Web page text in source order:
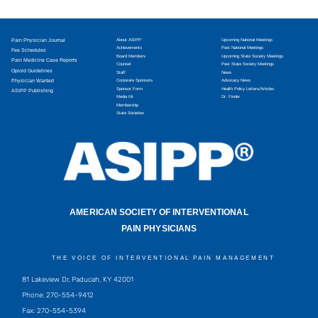
Pain Physician Journal
Fee Schedules
Pain Medicine Case Reports
Opioid Guidelines
Physician Wanted
ASIPP Publishing
About ASIPP
Achievements
Board Members
Counsel
Staff
Corporate Sponsors
Sponsor Form
Media Kit
Membership
State Societies
Upcoming National Meetings
Past National Meetings
Upcoming State Society Meetings
Past State Society Meetings
News
Advocacy News
Health Policy Letters/Articles
Dr. Finder
AMERICAN SOCIETY OF INTERVENTIONAL
PAIN PHYSICIANS
THE VOICE OF INTERVENTIONAL PAIN MANAGEMENT
81 Lakeview Dr, Paducah, KY 42001
Phone: 270-554-9412
Fax: 270-554-5394